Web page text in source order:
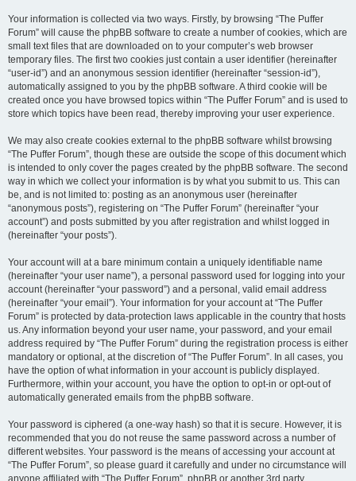
Your information is collected via two ways. Firstly, by browsing “The Puffer
Forum” will cause the phpBB software to create a number of cookies, which are
small text files that are downloaded on to your computer’s web browser
temporary files. The first two cookies just contain a user identifier (hereinafter
“user-id”) and an anonymous session identifier (hereinafter “session-id”),
automatically assigned to you by the phpBB software. A third cookie will be
created once you have browsed topics within “The Puffer Forum” and is used to
store which topics have been read, thereby improving your user experience.
We may also create cookies external to the phpBB software whilst browsing
“The Puffer Forum”, though these are outside the scope of this document which
is intended to only cover the pages created by the phpBB software. The second
way in which we collect your information is by what you submit to us. This can
be, and is not limited to: posting as an anonymous user (hereinafter
“anonymous posts”), registering on “The Puffer Forum” (hereinafter “your
account”) and posts submitted by you after registration and whilst logged in
(hereinafter “your posts”).
Your account will at a bare minimum contain a uniquely identifiable name
(hereinafter “your user name”), a personal password used for logging into your
account (hereinafter “your password”) and a personal, valid email address
(hereinafter “your email”). Your information for your account at “The Puffer
Forum” is protected by data-protection laws applicable in the country that hosts
us. Any information beyond your user name, your password, and your email
address required by “The Puffer Forum” during the registration process is either
mandatory or optional, at the discretion of “The Puffer Forum”. In all cases, you
have the option of what information in your account is publicly displayed.
Furthermore, within your account, you have the option to opt-in or opt-out of
automatically generated emails from the phpBB software.
Your password is ciphered (a one-way hash) so that it is secure. However, it is
recommended that you do not reuse the same password across a number of
different websites. Your password is the means of accessing your account at
“The Puffer Forum”, so please guard it carefully and under no circumstance will
anyone affiliated with “The Puffer Forum”, phpBB or another 3rd party,